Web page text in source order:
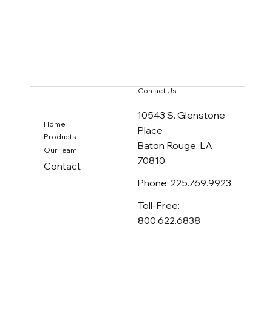
Home
Products
Our Team
Contact
Contact Us
10543 S. Glenstone
Place
Baton Rouge, LA
70810
Phone: 225.769.9923
Toll-Free:
800.622.6838